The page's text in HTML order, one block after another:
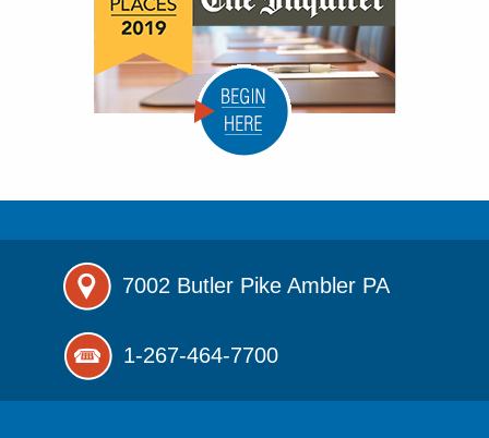
7002 Butler Pike Ambler PA
1-267-464-7700